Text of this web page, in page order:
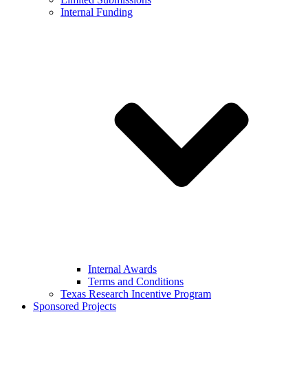
Internal Funding
Internal Awards
Terms and Conditions
Texas Research Incentive Program
Sponsored Projects